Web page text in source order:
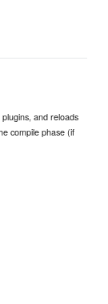
and reloads
compile phase (if